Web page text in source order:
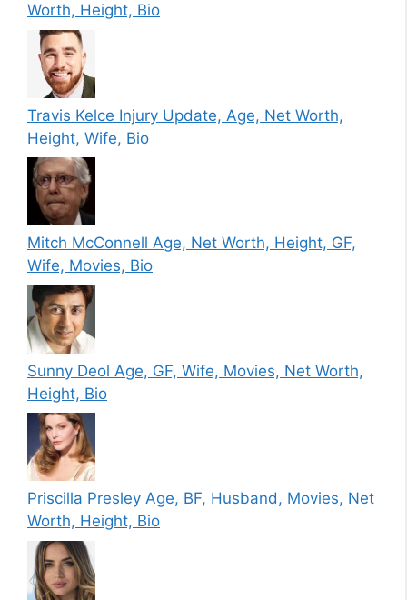
Worth, Height, Bio
Travis Kelce Injury Update, Age, Net Worth,
Height, Wife, Bio
Mitch McConnell Age, Net Worth, Height, GF,
Wife, Movies, Bio
Sunny Deol Age, GF, Wife, Movies, Net Worth,
Height, Bio
Priscilla Presley Age, BF, Husband, Movies, Net
Worth, Height, Bio